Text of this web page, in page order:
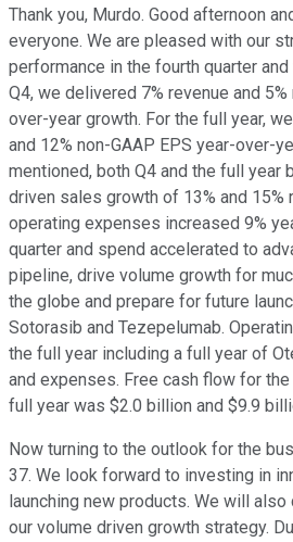
Thank you, Murdo. Good afternoon
everyone. We are pleased with our
performance in the fourth quarter
Q4, we delivered 7% revenue and
over-year growth. For the full year,
and 12% non-GAAP EPS year-over-
mentioned, both Q4 and the full year
driven sales growth of 13% and 15%
operating expenses increased 9%
quarter and spend accelerated to
pipeline, drive volume growth for
the globe and prepare for future
Sotorasib and Tezepelumab.
the full year including a full year of
and expenses. Free cash flow for
full year was $2.0 billion and $9.9
Now turning to the outlook for the
37. We look forward to investing in
launching new products. We will
our volume driven growth strategy.